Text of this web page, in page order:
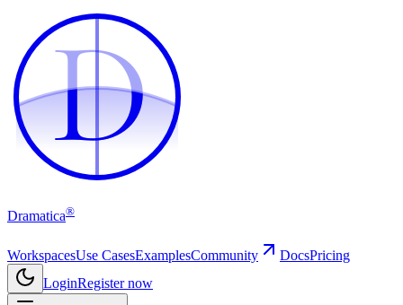
D
D
Dramatica®
WorkspacesUse CasesExamplesCommunity DocsPricing
LoginRegister now